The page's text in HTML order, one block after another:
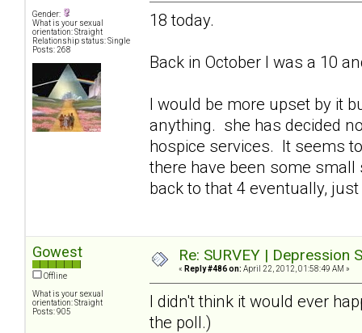
Gender:
What is your sexual
orientation: Straight
Relationship status: Single
Posts: 268
18 today.
Back in October I was a 10
I would be more upset by it
anything. she has decided
hospice services. It seems
there have been some
back to that 4 eventually,
Gowest
Offline
What is your sexual
orientation: Straight
Posts: 905
Re: SURVEY |
« Reply #486 on: April 22, 2012, 01:58:49 AM »
I didn't think it would ever
the poll.)